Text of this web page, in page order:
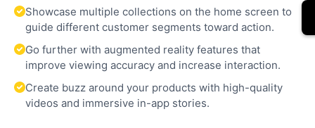
Showcase multiple collections on the home screen to
guide different customer segments toward action.
Go further with augmented reality features that
improve viewing accuracy and increase interaction.
Create buzz around your products with high-quality
videos and immersive in-app stories.